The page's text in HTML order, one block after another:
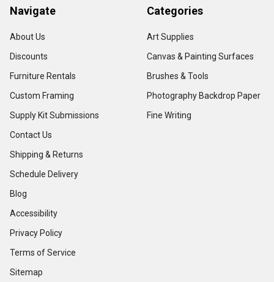
Navigate
About Us
Discounts
Furniture Rentals
Custom Framing
Supply Kit Submissions
Contact Us
Shipping & Returns
Schedule Delivery
Blog
Accessibility
Privacy Policy
Terms of Service
Sitemap
Categories
Art Supplies
Canvas & Painting Surfaces
Brushes & Tools
Photography Backdrop Paper
Fine Writing